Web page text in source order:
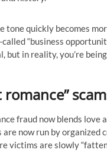
tone quickly becomes
“business
but in reality, you’re
fraud now blends love
now run by
victims are slowly